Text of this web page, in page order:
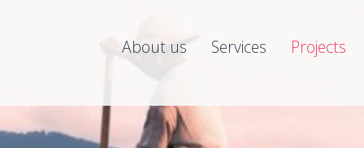
About us Services Projects